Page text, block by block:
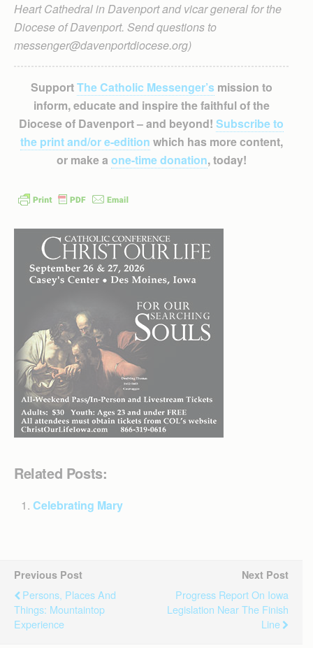
Heart Cathedral in Davenport and vicar general for the
Diocese of Davenport. Send questions to
messenger@davenportdiocese.org)
SupportThe Catholic Messenger’smission to
inform, educate and inspire the faithful of the
Diocese of Davenport – and beyond! Subscribe to
the print and/or e-edition which has more content,
or make a one-time donation, today!
Related Posts:
Celebrating Mary
Previous Post
Persons, Places And
Things: Mountaintop
Experience
Next Post
Progress Report On Iowa
Legislation Near The Finish
Line